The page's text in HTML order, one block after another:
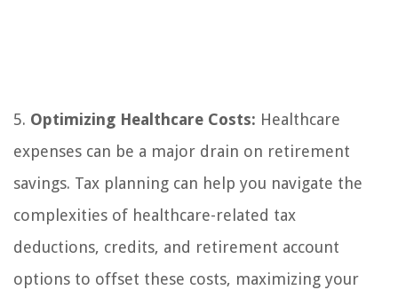
5. Optimizing Healthcare Costs: Healthcare
expenses can be a major drain on retirement
savings. Tax planning can help you navigate the
complexities of healthcare-related tax
deductions, credits, and retirement account
options to offset these costs, maximizing your